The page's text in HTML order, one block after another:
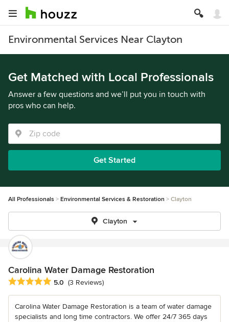
Environmental Services Near Clayton
Get Matched with Local Professionals
Answer a few questions and we’ll put you in touch with
pros who can help.
Get Started
All Professionals Environmental Services & Restoration Clayton
Clayton
Carolina Water Damage Restoration
Average rating: 5 out of 5 stars
5.0 (3 Reviews)
Carolina Water Damage Restoration is a team of water damage
specialists and long time contractors. We offer 24/7 365 days